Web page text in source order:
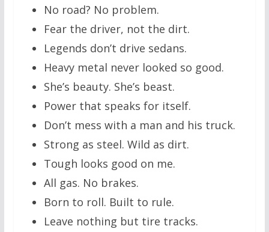
No road? No problem.
Fear the driver, not the dirt.
Legends don’t drive sedans.
Heavy metal never looked so good.
She’s beauty. She’s beast.
Power that speaks for itself.
Don’t mess with a man and his truck.
Strong as steel. Wild as dirt.
Tough looks good on me.
All gas. No brakes.
Born to roll. Built to rule.
Leave nothing but tire tracks.